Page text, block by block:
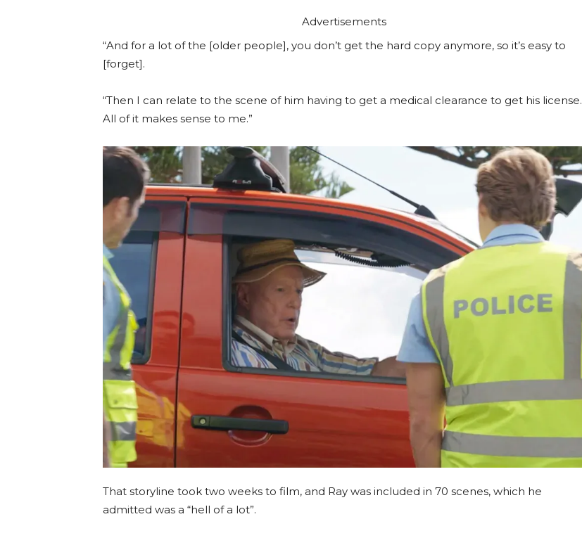
Advertisements
“And for a lot of the [older people], you don’t get the hard copy anymore, so it’s easy to
[forget].
“Then I can relate to the scene of him having to get a medical clearance to get his license.
All of it makes sense to me.”
That storyline took two weeks to film, and Ray was included in 70 scenes, which he
admitted was a “hell of a lot”.